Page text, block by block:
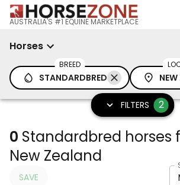
AUSTRALIA'S #1 EQUINE MARKETPLACE
Horses
BREED
STANDARDBRED
FILTERS 2
0 Standardbred horses
New Zealand
SAVE